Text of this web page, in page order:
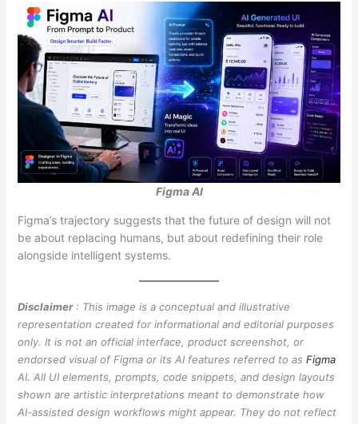
Figma AI
Figma’s trajectory suggests that the future of design will not
be about replacing humans, but about redefining their role
alongside intelligent systems.
Disclaimer: This image is a conceptual and illustrative
representation created for informational and editorial purposes
only. It is not an official interface, product screenshot, or
endorsed visual of Figma or its AI features referred to as Figma
AI. All UI elements, prompts, code snippets, and design layouts
shown are artistic interpretations meant to demonstrate how
AI-assisted design workflows might appear. They do not reflect